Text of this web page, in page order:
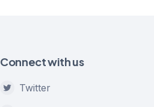
Connect with us
Twitter